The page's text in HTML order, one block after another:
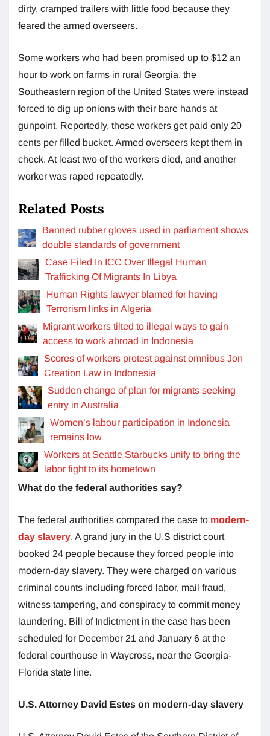
dirty, cramped trailers with little food because they
feared the armed overseers.
Some workers who had been promised up to $12 an
hour to work on farms in rural Georgia, the
Southeastern region of the United States were instead
forced to dig up onions with their bare hands at
gunpoint. Reportedly, those workers get paid only 20
cents per filled bucket. Armed overseers kept them in
check. At least two of the workers died, and another
worker was raped repeatedly.
Related Posts
Banned rubber gloves used in parliament shows
double standards of government
Case Filed In ICC Over Illegal Human
Trafficking Of Migrants In Libya
Human Rights lawyer blamed for having
Terrorism links in Algeria
Migrant workers tilted to illegal ways to gain
access to work abroad in Indonesia
Scores of workers protest against omnibus Jon
Creation Law in Indonesia
Sudden change of plan for migrants seeking
entry in Australia
Women’s labour participation in Indonesia
remains low
Workers at Seattle Starbucks unify to bring the
labor fight to its hometown
What do the federal authorities say?
The federal authorities compared the case to modern-
day slavery. A grand jury in the U.S district court
booked 24 people because they forced people into
modern-day slavery. They were charged on various
criminal counts including forced labor, mail fraud,
witness tampering, and conspiracy to commit money
laundering. Bill of Indictment in the case has been
scheduled for December 21 and January 6 at the
federal courthouse in Waycross, near the Georgia-
Florida state line.
U.S. Attorney David Estes on modern-day slavery